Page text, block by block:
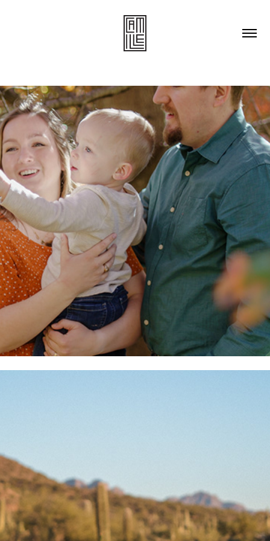
Families
Engagement + Wedding